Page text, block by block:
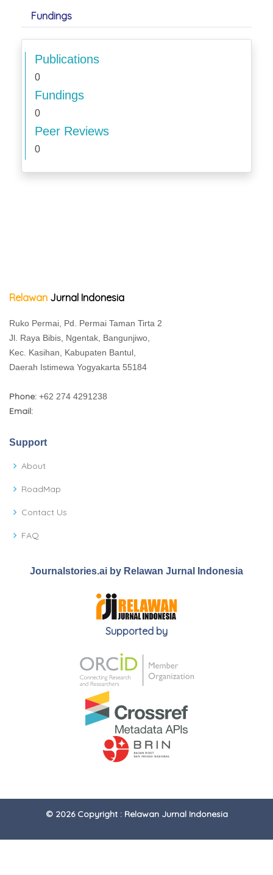
Fundings
Publications
0
Fundings
0
Peer Reviews
0
Relawan Jurnal Indonesia
Ruko Permai, Pd. Permai Taman Tirta 2
Jl. Raya Bibis, Ngentak, Bangunjiwo,
Kec. Kasihan, Kabupaten Bantul,
Daerah Istimewa Yogyakarta 55184
Phone: +62 274 4291238
Email:
Support
About
RoadMap
Contact Us
FAQ
Journalstories.ai by Relawan Jurnal Indonesia
Supported by
© 2026 Copyright : Relawan Jurnal Indonesia